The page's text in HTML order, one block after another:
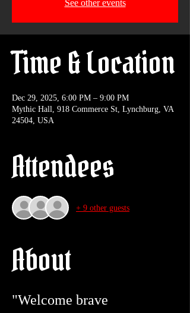
See other events
Time & Location
Dec 29, 2025, 6:00 PM – 9:00 PM
Mythic Hall, 918 Commerce St, Lynchburg, VA
24504, USA
Attendees
+ 9 other guests
About
"Welcome brave